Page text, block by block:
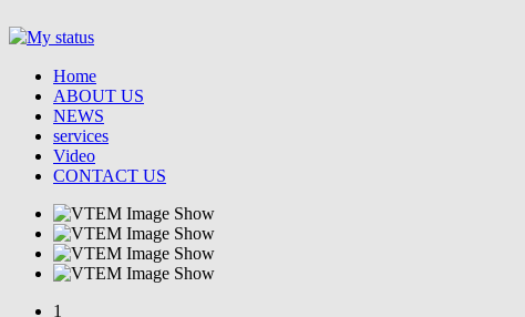
Home
ABOUT US
NEWS
services
Video
CONTACT US
1